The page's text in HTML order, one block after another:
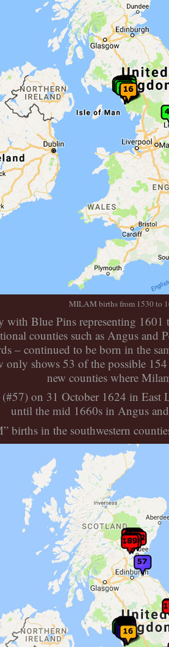
MILAM births from 1530 to
Blue Pins representing 1601
counties such as Angus and
– continued to be born in the
shows 53 of the possible
new counties where
on 31 October 1624 in
until the mid 1660s in Angus
in the southwestern